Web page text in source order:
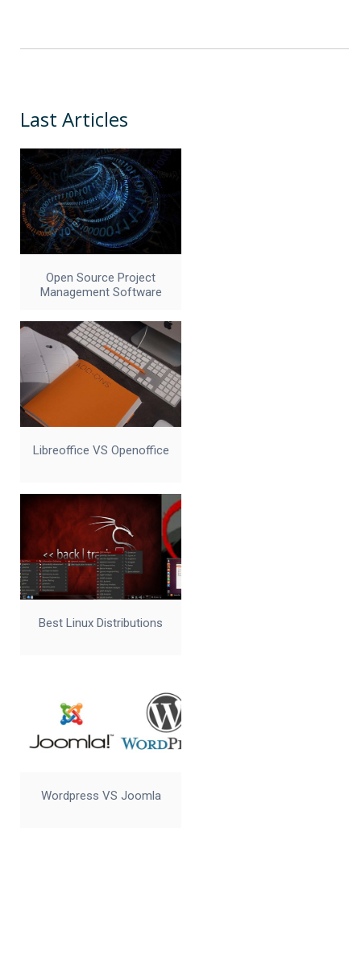
Last Articles
Open Source Project
Management Software
Libreoffice VS Openoffice
Best Linux Distributions
Wordpress VS Joomla